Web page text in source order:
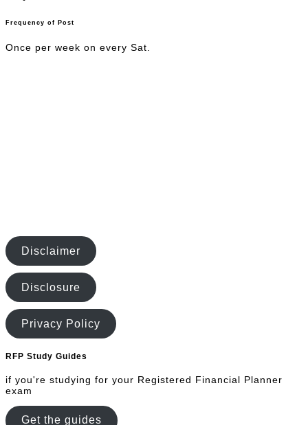
Frequency of Post
Once per week on every Sat.
Disclaimer
Disclosure
Privacy Policy
RFP Study Guides
if you're studying for your Registered Financial Planner
exam
Get the guides